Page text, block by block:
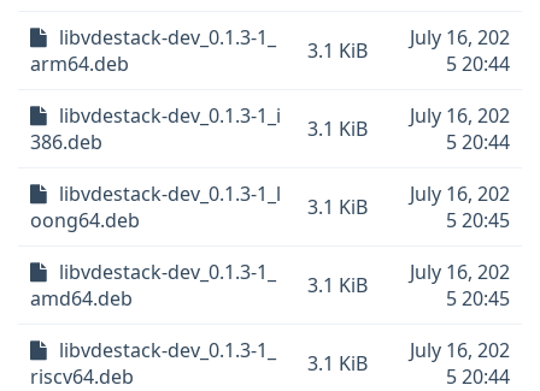
libvdestack-dev_0.1.3-1_
arm64.deb
3.1 KiB
July 16, 202
5 20:44
libvdestack-dev_0.1.3-1_i
386.deb
3.1 KiB
July 16, 202
5 20:44
libvdestack-dev_0.1.3-1_l
oong64.deb
3.1 KiB
July 16, 202
5 20:45
libvdestack-dev_0.1.3-1_
amd64.deb
3.1 KiB
July 16, 202
5 20:45
libvdestack-dev_0.1.3-1_
riscv64.deb
3.1 KiB
July 16, 202
5 20:44